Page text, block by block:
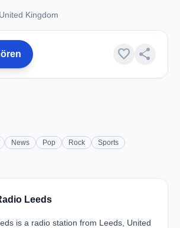
Kingdom
favorite share
News Pop Rock Sports
Leeds
is a radio station from Leeds, United